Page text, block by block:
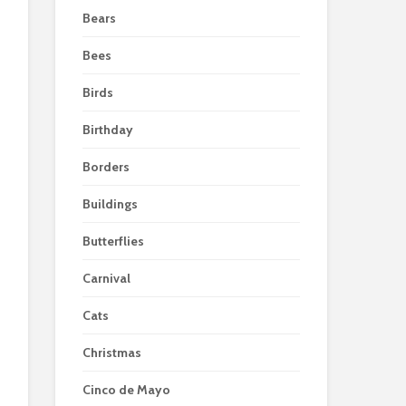
Bears
Bees
Birds
Birthday
Borders
Buildings
Butterflies
Carnival
Cats
Christmas
Cinco de Mayo